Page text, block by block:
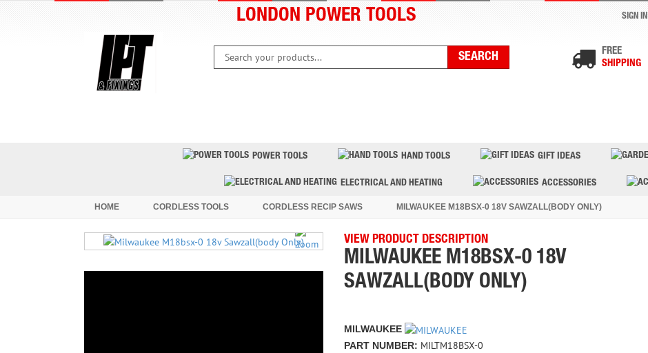
LONDON POWER TOOLS SIGN IN
FREE
SHIPPING
POWER TOOLS HAND TOOLS GIFT IDEAS
ELECTRICAL AND HEATING ACCESSORIES
HOME CORDLESS TOOLS CORDLESS RECIP SAWS MILWAUKEE M18BSX-0 18V SAWZALL(BODY ONLY)
VIEW PRODUCT DESCRIPTION
MILWAUKEE M18BSX-0 18V
SAWZALL(BODY ONLY)
MILWAUKEE
PART NUMBER: MILTM18BSX-0